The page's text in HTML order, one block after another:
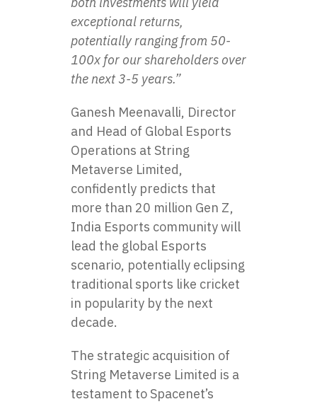
exceptional returns,
potentially ranging from 50-
100x for our shareholders over
the next 3-5 years.”
Ganesh Meenavalli, Director
and Head of Global Esports
Operations at String
Metaverse Limited,
confidently predicts that
more than 20 million Gen Z,
India Esports community will
lead the global Esports
scenario, potentially eclipsing
traditional sports like cricket
in popularity by the next
decade.
The strategic acquisition of
String Metaverse Limited is a
testament to Spacenet’s